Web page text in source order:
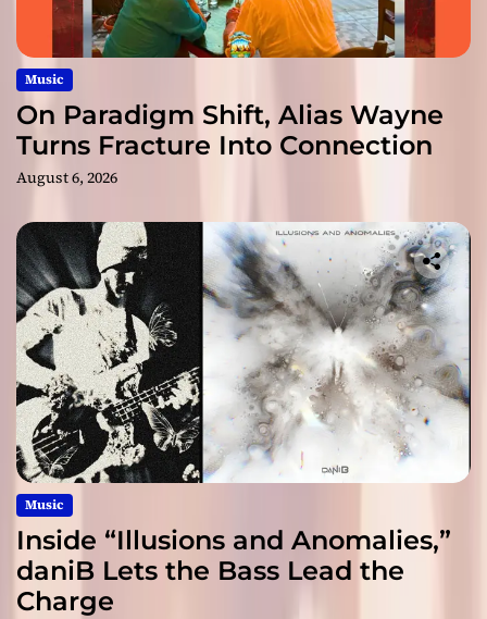
Music
On Paradigm Shift, Alias Wayne
Turns Fracture Into Connection
August 6, 2026
Music
Inside “Illusions and Anomalies,”
daniB Lets the Bass Lead the
Charge